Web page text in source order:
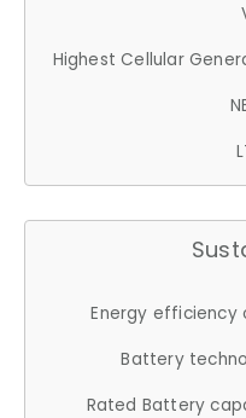
Highest Cellular
Energy efficiency
Battery
Rated Battery